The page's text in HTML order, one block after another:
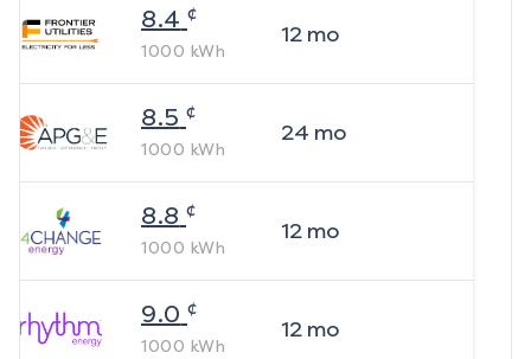
8.4 ¢
1000 kWh
12mo
8.5 ¢
1000 kWh
24 mo
8.8 ¢
1000 kWh
12mo
9.0 ¢
1000 kWh
12mo